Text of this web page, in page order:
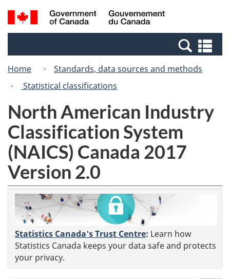
Skip
to
Switch
to
Canada
Search
and
Home
Standards, data sources and methods
Statistical classifications
North American Industry
Classification System
(NAICS) Canada 2017
Version 2.0
Statistics Canada's Trust Centre: Learn how
Statistics Canada keeps your data safe and protects
your privacy.